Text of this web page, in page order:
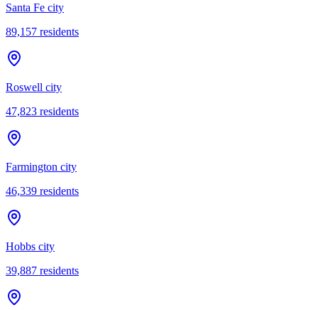
Santa Fe city
89,157 residents
Roswell city
47,823 residents
Farmington city
46,339 residents
Hobbs city
39,887 residents